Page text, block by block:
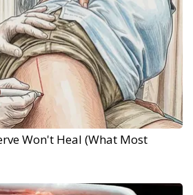
Won't Heal (What Most